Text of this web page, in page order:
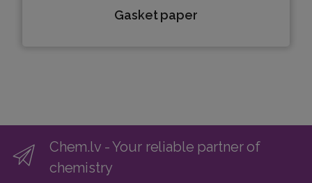
Gasket paper
Chem.lv - Your reliable partner of
chemistry